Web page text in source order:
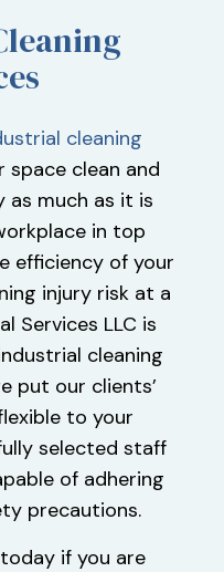
cleaning
space clean and
much as it is
in top
efficiency of your
injury risk at a
Services LLC is
cleaning
put our clients’
to your
selected staff
of adhering
precautions.
if you are